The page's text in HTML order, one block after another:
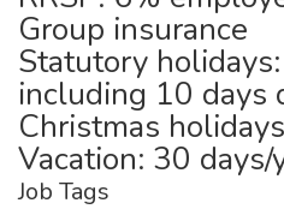
Group insurance
Statutory
including 10 days
Christmas holidays
Vacation: 30 days/
Job Tags